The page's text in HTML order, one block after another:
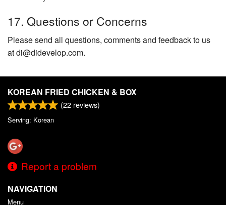
17. Questions or Concerns
Please send all questions, comments and feedback to us
at di@didevelop.com.
KOREAN FRIED CHICKEN & BOX
(22 reviews)
Serving: Korean
Report a problem
NAVIGATION
Menu